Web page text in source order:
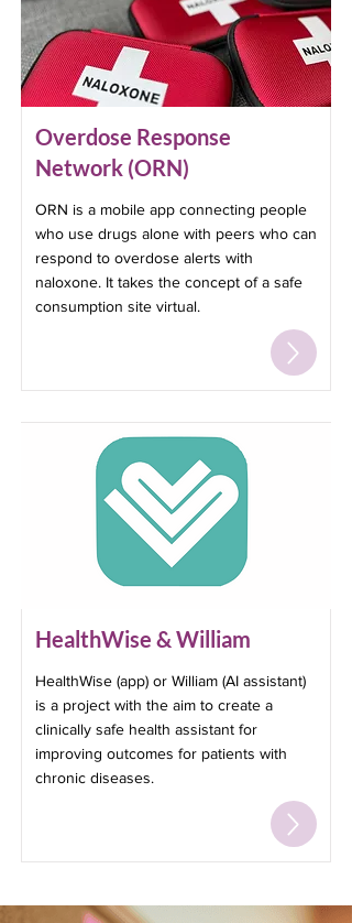
Overdose Response
Network (ORN)
ORN is a mobile app connecting people
who use drugs alone with peers who can
respond to overdose alerts with
naloxone. It takes the concept of a safe
consumption site virtual.
HealthWise & William
HealthWise (app) or William (AI assistant)
is a project with the aim to create a
clinically safe health assistant for
improving outcomes for patients with
chronic diseases.